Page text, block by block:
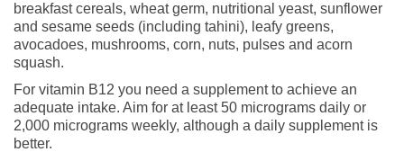
breakfast cereals, wheat germ, nutritional yeast, sunflower
and sesame seeds (including tahini), leafy greens,
avocadoes, mushrooms, corn, nuts, pulses and acorn
squash.
For vitamin B12 you need a supplement to achieve an
adequate intake. Aim for at least 50 micrograms daily or
2,000 micrograms weekly, although a daily supplement is
better.